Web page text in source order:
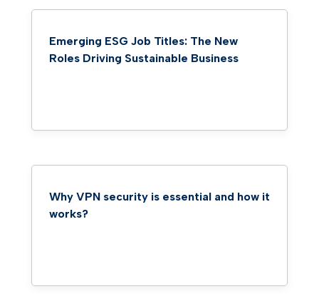
Emerging ESG Job Titles: The New
Roles Driving Sustainable Business
Why VPN security is essential and how it
works?